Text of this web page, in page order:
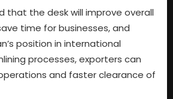
that the desk will improve overall
time for businesses, and
position in international
processes, exporters can
and faster clearance of